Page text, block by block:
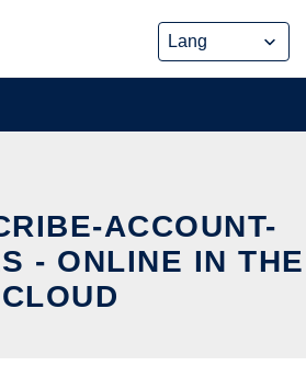
ACCOUNT-
- ONLINE IN THE
CLOUD